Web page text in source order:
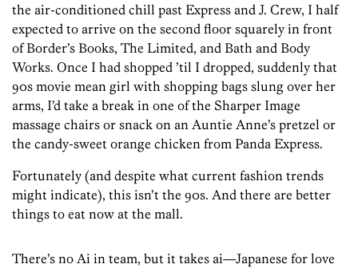
the air-conditioned chill past Express and J. Crew, I half
expected to arrive on the second floor squarely in front
of Border’s Books, The Limited, and Bath and Body
Works. Once I had shopped ’til I dropped, suddenly that
90s movie mean girl with shopping bags slung over her
arms, I’d take a break in one of the Sharper Image
massage chairs or snack on an Auntie Anne’s pretzel or
the candy-sweet orange chicken from Panda Express.
Fortunately (and despite what current fashion trends
might indicate), this isn’t the 90s. And there are better
things to eat now at the mall.
There’s no Ai in team, but it takes ai—Japanese for love